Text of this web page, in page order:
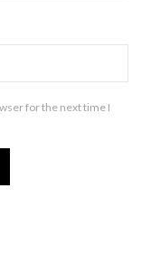
for the next time I